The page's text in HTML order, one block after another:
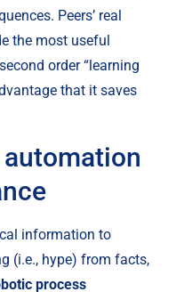
Peers’ real
the most useful
order “learning
that it saves
information to
(i.e., hype) from facts,
process